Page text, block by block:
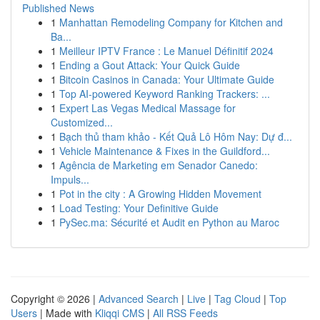
Published News
1 Manhattan Remodeling Company for Kitchen and
Ba...
1 Meilleur IPTV France : Le Manuel Définitif 2024
1 Ending a Gout Attack: Your Quick Guide
1 Bitcoin Casinos in Canada: Your Ultimate Guide
1 Top AI-powered Keyword Ranking Trackers: ...
1 Expert Las Vegas Medical Massage for
Customized...
1 Bạch thủ tham khảo - Kết Quả Lô Hôm Nay: Dự đ...
1 Vehicle Maintenance & Fixes in the Guildford...
1 Agência de Marketing em Senador Canedo:
Impuls...
1 Pot in the city : A Growing Hidden Movement
1 Load Testing: Your Definitive Guide
1 PySec.ma: Sécurité et Audit en Python au Maroc
Copyright © 2026 | Advanced Search | Live | Tag Cloud | Top
Users | Made with Kliqqi CMS | All RSS Feeds